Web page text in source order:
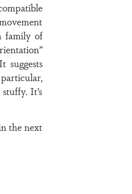
family of
suggests
It’s
the next